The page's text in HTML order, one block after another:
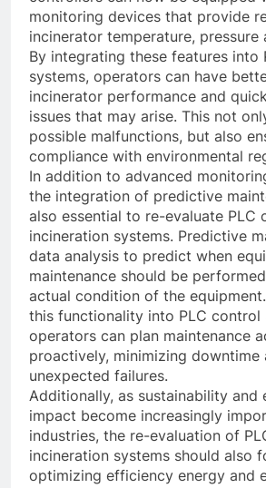
monitoring devices that provide
incinerator temperature, pressure
By integrating these features into
systems, operators can have
incinerator performance and
issues that may arise. This not
possible malfunctions, but also
compliance with environmental
In addition to advanced
the integration of predictive
also essential to re-evaluate PLC
incineration systems. Predictive
data analysis to predict when
maintenance should be
actual condition of the
this functionality into PLC control
operators can plan maintenance
proactively, minimizing downtime
unexpected failures.
Additionally, as sustainability and
impact become increasingly
industries, the re-evaluation of
incineration systems should also
optimizing efficiency energy and